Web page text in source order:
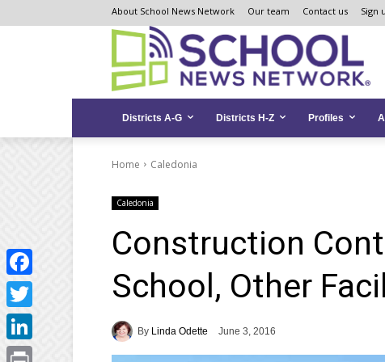
to
to
map
About School News Network Our team Contact us Sign
Districts A-G Districts H-Z Profiles
Home Caledonia
Caledonia
Construction
School, Other
By Linda Odette June 3, 2016
Facebook
Twitter
LinkedIn